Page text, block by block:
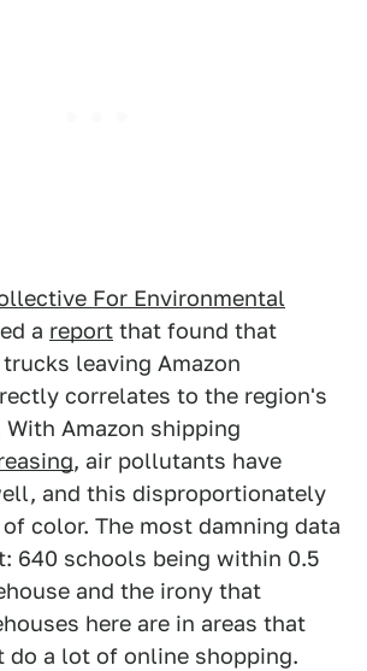
For Environmental
a report that found that
leaving Amazon
correlates to the region's
Amazon shipping
, air pollutants have
and this disproportionately
color. The most damning data
640 schools being within 0.5
and the irony that
here are in areas that
do a lot of online shopping.